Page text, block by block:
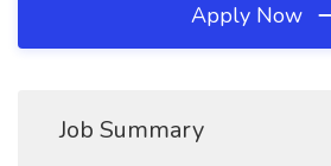
Apply Now
Job Summary